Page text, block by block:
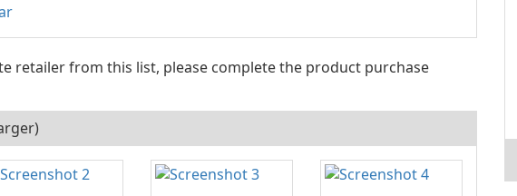
retailer from this list, please complete the product purchase